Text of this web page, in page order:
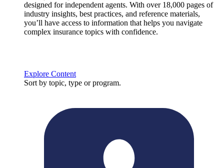
designed for independent agents. With over 18,000 pages of
industry insights, best practices, and reference materials,
you’ll have access to information that helps you navigate
complex insurance topics with confidence.
Explore Content
Sort by topic, type or program.